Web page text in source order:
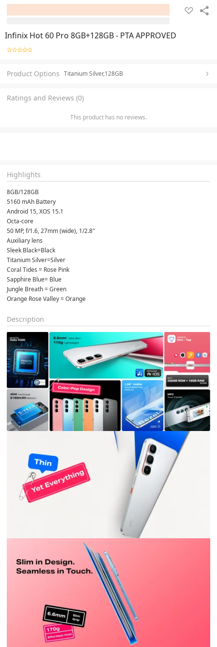
Infinix Hot 60 Pro 8GB+128GB - PTA APPROVED
Product Options Titanium Silver,128GB
Ratings and Reviews (0)
This product has no reviews.
Highlights
8GB/128GB
5160 mAh Battery
Android 15, XOS 15.1
Octa-core
50 MP, f/1.6, 27mm (wide), 1/2.8"
Auxiliary lens
Sleek Black=Black
Titanium Silver=Silver
Coral Tides = Rose Pink
Sapphire Blue= Blue
Jungle Breath = Green
Orange Rose Valley = Orange
Description